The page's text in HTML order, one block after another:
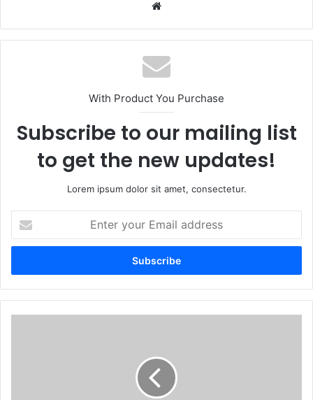
With Product You Purchase
Subscribe to our mailing list
to get the new updates!
Lorem ipsum dolor sit amet, consectetur.
your
Email